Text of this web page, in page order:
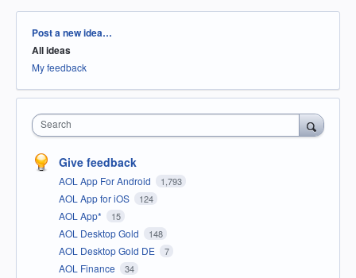
Categories
Post a new idea…
All ideas
My feedback
Search
Give feedback
AOL App For Android 1,793
AOL App for iOS 124
AOL App* 15
AOL Desktop Gold 148
AOL Desktop Gold DE 7
AOL Finance 34